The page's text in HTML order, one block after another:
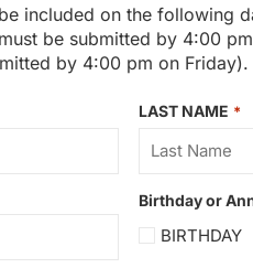
included on the following
be submitted by 4:00
by 4:00 pm on Friday).
LAST NAME *
Birthday or
BIRTHDAY